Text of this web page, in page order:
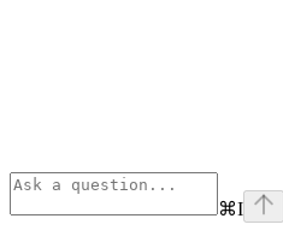
⌘I